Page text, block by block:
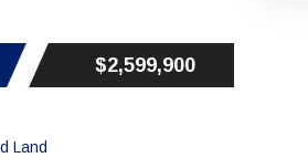
$2,599,900
Land